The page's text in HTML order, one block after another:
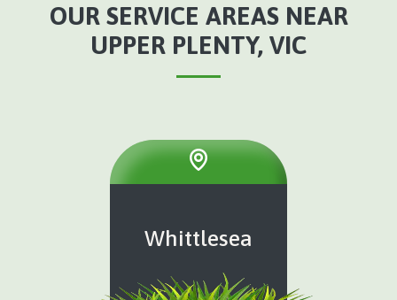
OUR SERVICE AREAS NEAR
UPPER PLENTY, VIC
Whittlesea